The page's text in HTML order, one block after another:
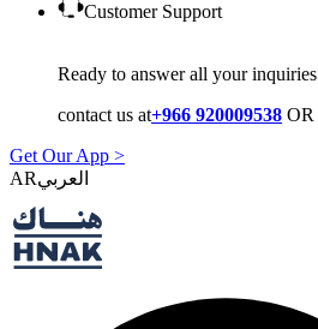
Customer Support
Ready to answer all your inquiries
contact us at+966 920009538 OR
Get Our App >
AR